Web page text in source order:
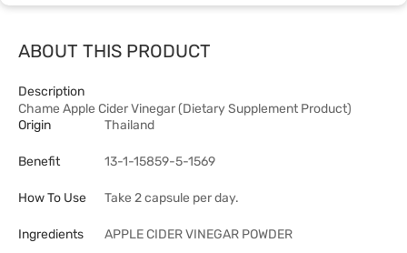
ABOUT THIS PRODUCT
Description
Chame Apple Cider Vinegar (Dietary Supplement Product)
Origin
Thailand
Benefit 13-1-15859-5-1569
How To Use Take 2 capsule per day.
Ingredients APPLE CIDER VINEGAR POWDER